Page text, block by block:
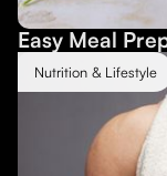
Easy Meal
Nutrition & Lifestyle